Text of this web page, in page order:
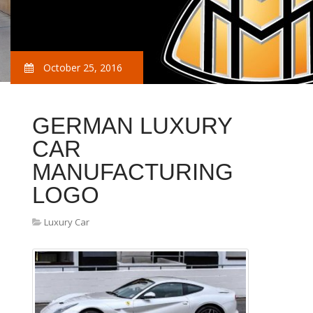
October 25, 2016
GERMAN LUXURY
CAR
MANUFACTURING
LOGO
Luxury Car